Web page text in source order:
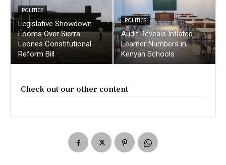
POLITICS
Legislative Showdown
Looms Over Sierra
Leones Constitutional
Reform Bill
POLITICS
Audit Reveals Inflated
Learner Numbers in
Kenyan Schools
Check out our other content